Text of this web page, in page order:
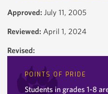
Approved: July 11, 2005
Reviewed: April 1, 2024
Revised:
POINTS OF PRIDE
Students in grades 1-8